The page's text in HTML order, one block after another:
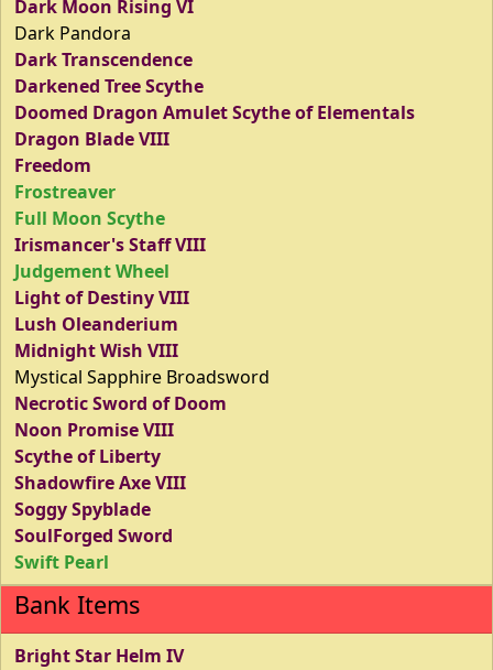
Dark Moon Rising VI
Dark Pandora
Dark Transcendence
Darkened Tree Scythe
Doomed Dragon Amulet Scythe of Elementals
Dragon Blade VIII
Freedom
Frostreaver
Full Moon Scythe
Irismancer's Staff VIII
Judgement Wheel
Light of Destiny VIII
Lush Oleanderium
Midnight Wish VIII
Mystical Sapphire Broadsword
Necrotic Sword of Doom
Noon Promise VIII
Scythe of Liberty
Shadowfire Axe VIII
Soggy Spyblade
SoulForged Sword
Swift Pearl
Bank Items
Bright Star Helm IV